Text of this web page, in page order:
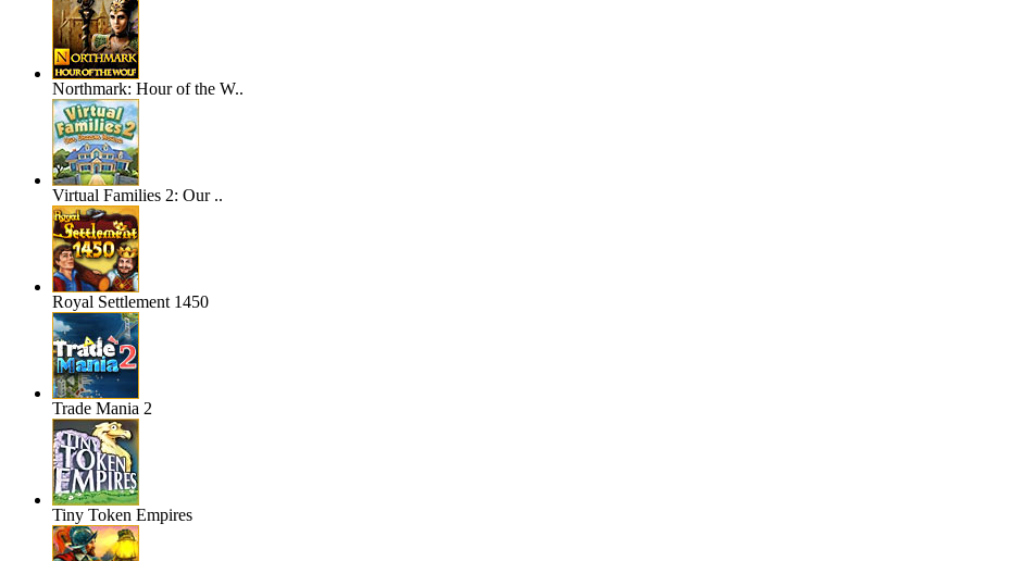
Northmark: Hour of the W..
Virtual Families 2: Our ..
Royal Settlement 1450
Trade Mania 2
Tiny Token Empires